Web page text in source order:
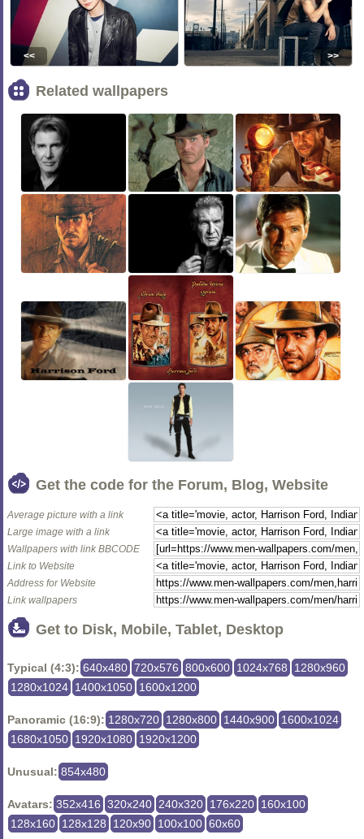
<< >>
Related wallpapers
Get the code for the Forum, Blog, Website
Average picture with a link
Large image with a link
Wallpapers with link BBCODE
Link to Website
Address for Website
Link wallpapers
Get to Disk, Mobile, Tablet, Desktop
Typical (4:3): 640x480 720x576 800x600 1024x768
1280x960
1280x1024 1400x1050 1600x1200
Panoramic (16:9): 1280x720 1280x800 1440x900 1600x1024
1680x1050 1920x1080 1920x1200
Unusual: 854x480
Avatars: 352x416 320x240 240x320 176x220 160x100
128x160 128x128 120x90 100x100 60x60